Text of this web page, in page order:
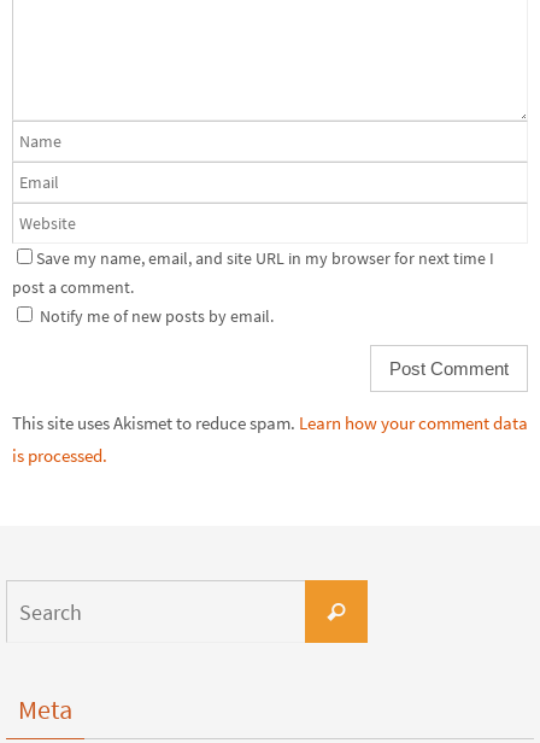
Save my name, email, and site URL in my browser for next time I
post a comment.
Notify me of new posts by email.
This site uses Akismet to reduce spam. Learn how your comment data
is processed.
Meta